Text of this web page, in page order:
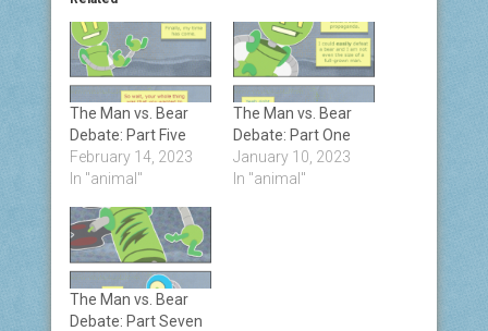
The Man vs. Bear
Debate: Part Five
February 14, 2023
In "animal"
The Man vs. Bear
Debate: Part One
January 10, 2023
In "animal"
The Man vs. Bear
Debate: Part Seven